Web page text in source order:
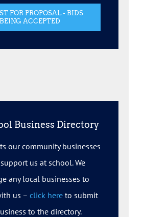
FOR PROPOSAL - BIDS
BEING ACCEPTED
Business Directory
our community businesses
us at school. We
any local businesses to
us – click hereto submit
to the directory.